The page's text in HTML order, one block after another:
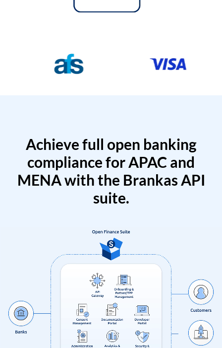
Achieve full open banking
compliance for APAC and
MENA with the Brankas API
suite.